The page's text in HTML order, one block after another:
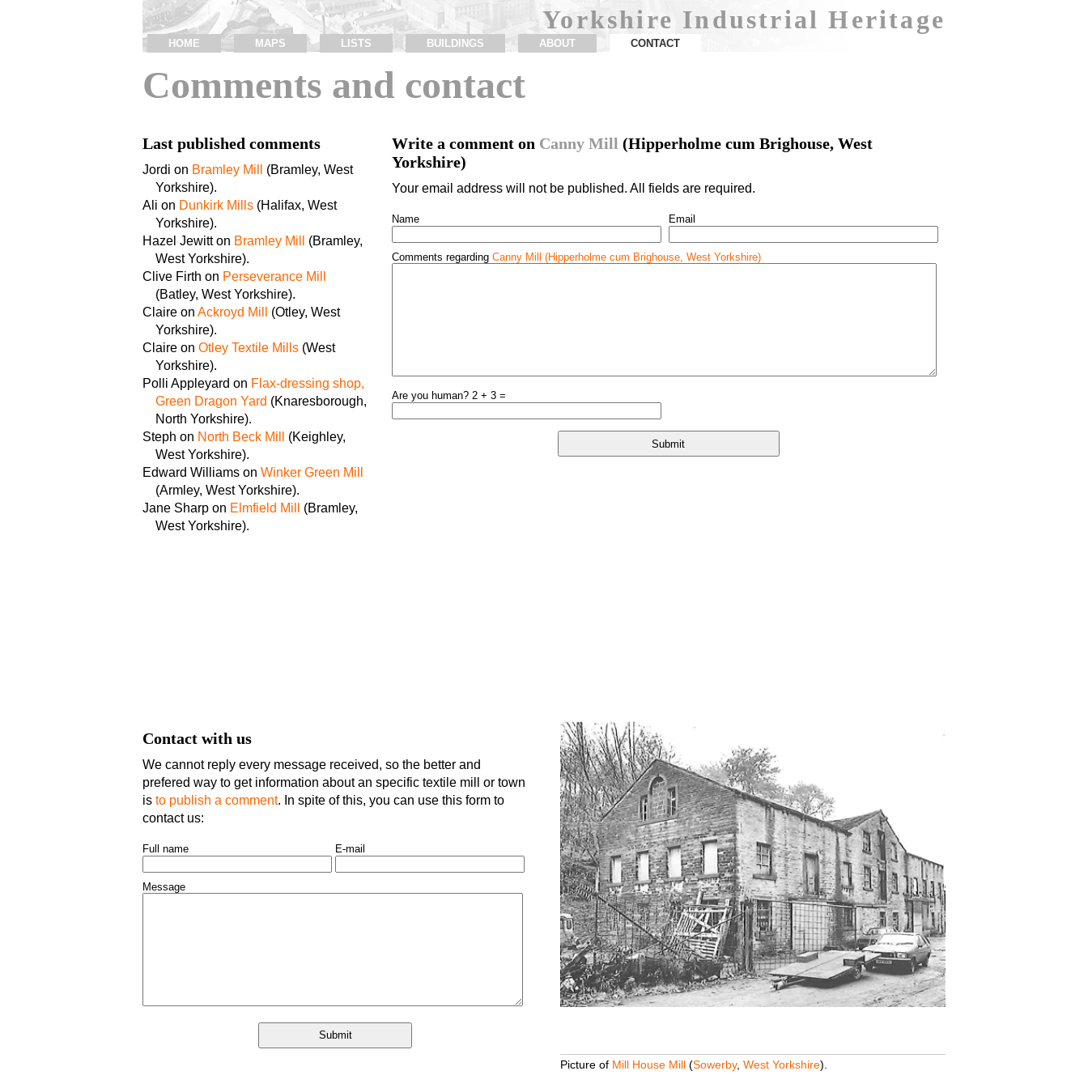
Yorkshire Industrial Heritage
HOME MAPS LISTS BUILDINGS ABOUT CONTACT
Comments and contact
Last published comments
Jordi on Bramley Mill
(Bramley, West
Yorkshire).
Ali on Dunkirk Mills (Halifax, West
Yorkshire).
Hazel Jewitt on Bramley Mill
(Bramley,
West Yorkshire).
Clive Firth on Perseverance Mill
(Batley, West Yorkshire).
Claire on Ackroyd Mill
(Otley, West
Yorkshire).
Claire on Otley Textile Mills (West
Yorkshire).
Polli Appleyard on Flax-dressing shop,
Green Dragon Yard (Knaresborough,
North Yorkshire).
Steph on North Beck Mill
(Keighley,
West Yorkshire).
Edward Williams on Winker Green Mill
(Armley, West Yorkshire).
Jane Sharp on Elmfield Mill
(Bramley,
West Yorkshire).
Write a comment on Canny Mill (Hipperholme cum Brighouse, West
Yorkshire)
Your email address will not be published. All fields are required.
Name Email
Comments regarding Canny Mill (Hipperholme cum Brighouse, West Yorkshire)
Are you human? 2 + 3 =
Contact with us
We cannot reply every message received, so the better and
prefered way to get information about an specific textile mill or town
is to publish a comment. In spite of this, you can use this form to
contact us:
Full name E-mail
Message
Picture of Mill House Mill (Sowerby, West Yorkshire).